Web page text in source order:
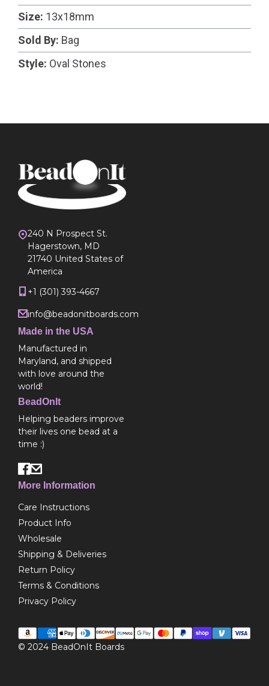
Size: 13x18mm
Sold By: Bag
Style: Oval Stones
240 N Prospect St.
Hagerstown, MD
21740 United States of
America
+1 (301) 393-4667
info@beadonitboards.com
Made in the USA
Manufactured in
Maryland, and shipped
with love around the
world!
BeadOnIt
Helping beaders improve
their lives one bead at a
time :)
More Information
Care Instructions
Product Info
Wholesale
Shipping & Deliveries
Return Policy
Terms & Conditions
Privacy Policy
© 2024 BeadOnIt Boards